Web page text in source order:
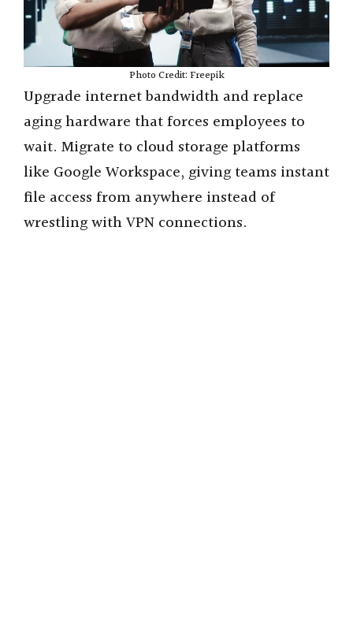
Photo Credit: Freepik
Upgrade internet bandwidth and replace
aging hardware that forces employees to
wait. Migrate to cloud storage platforms
like Google Workspace, giving teams instant
file access from anywhere instead of
wrestling with VPN connections.